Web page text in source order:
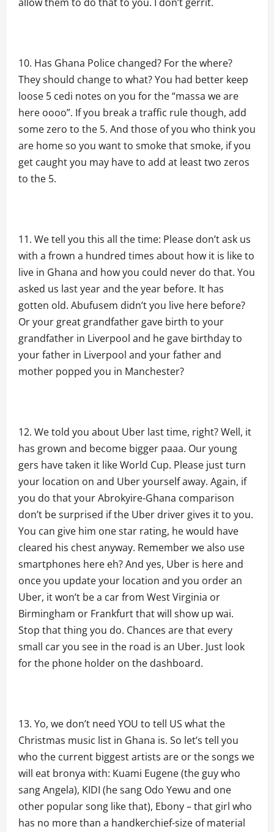
Has Ghana Police changed? For the where?
They should change to what? You had better keep
loose 5 cedi notes on you for the “massa we are
here oooo”. If you break a traffic rule though, add
some zero to the 5. And those of you who think you
are home so you want to smoke that smoke, if you
get caught you may have to add at least two zeros
to the 5.
We tell you this all the time: Please don’t ask us
with a frown a hundred times about how it is like to
live in Ghana and how you could never do that. You
asked us last year and the year before. It has
gotten old. Abufusem didn’t you live here before?
Or your great grandfather gave birth to your
grandfather in Liverpool and he gave birthday to
your father in Liverpool and your father and
mother popped you in Manchester?
We told you about Uber last time, right? Well, it
has grown and become bigger paaa. Our young
gers have taken it like World Cup. Please just turn
your location on and Uber yourself away. Again, if
you do that your Abrokyire-Ghana comparison
don’t be surprised if the Uber driver gives it to you.
You can give him one star rating, he would have
cleared his chest anyway. Remember we also use
smartphones here eh? And yes, Uber is here and
once you update your location and you order an
Uber, it won’t be a car from West Virginia or
Birmingham or Frankfurt that will show up wai.
Stop that thing you do. Chances are that every
small car you see in the road is an Uber. Just look
for the phone holder on the dashboard.
Yo, we don’t need YOU to tell US what the
Christmas music list in Ghana is. So let’s tell you
who the current biggest artists are or the songs we
will eat bronya with: Kuami Eugene (the guy who
sang Angela), KIDI (he sang Odo Yewu and one
other popular song like that), Ebony – that girl who
has no more than a handkerchief-size of material